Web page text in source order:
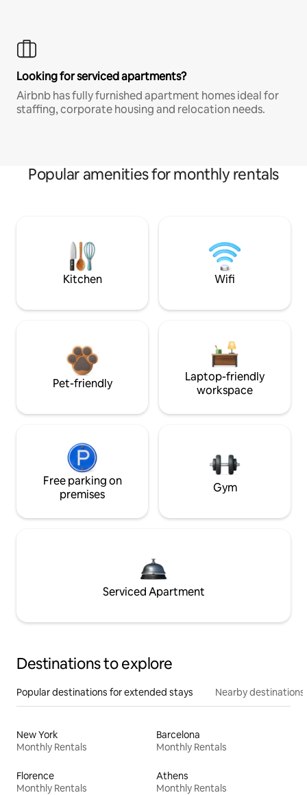
Looking for serviced apartments?
Airbnb has fully furnished apartment homes ideal for
staffing, corporate housing and relocation needs.
Popular amenities for monthly rentals
Kitchen Wifi
Pet-friendly
Laptop-friendly
workspace
Free parking on
premises
Gym
Serviced Apartment
Destinations to explore
Popular destinations for extended stays Nearby destinations
New York
Monthly Rentals
Barcelona
Monthly Rentals
Florence
Monthly Rentals
Athens
Monthly Rentals